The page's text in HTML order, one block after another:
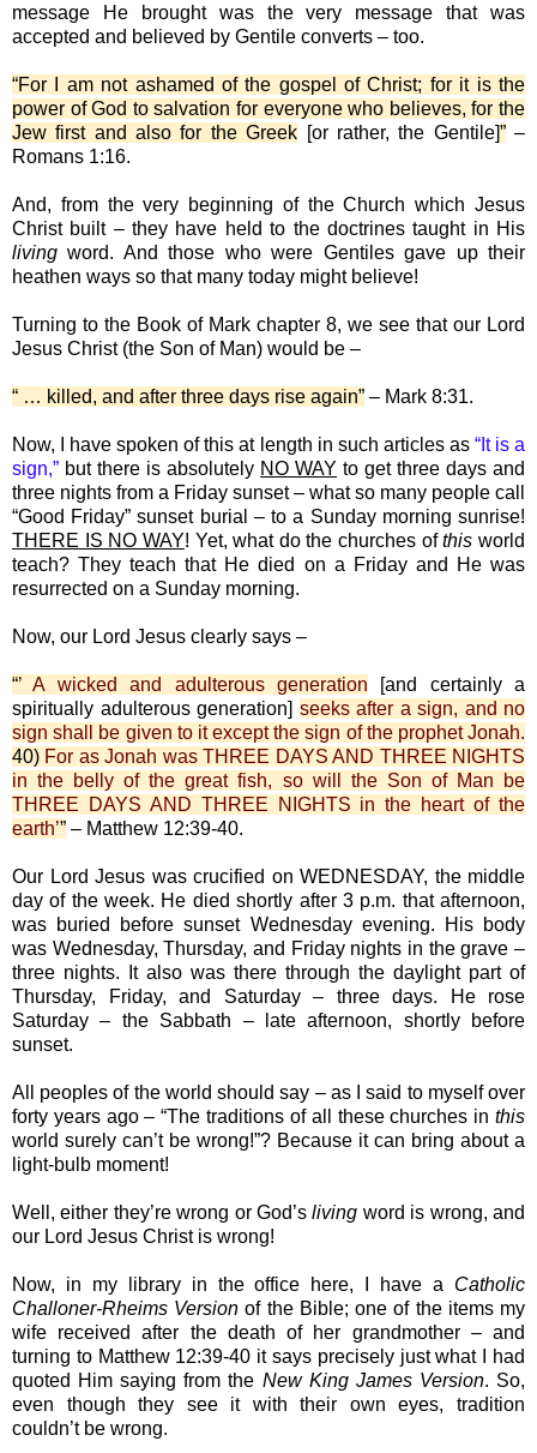
message He brought was the very message that was
accepted and believed by Gentile converts – too.
“For I am not ashamed of the gospel of Christ; for it is the
power of God to salvation for everyone who believes, for the
Jew first and also for the Greek [or rather, the Gentile]”–
Romans 1:16.
And, from the very beginning of the Church which Jesus
Christ built – they have held to the doctrines taught in His
livingword. And those who were Gentiles gave up their
heathen ways so that many today might believe!
Turning to the Book of Mark chapter 8, we see that our Lord
Jesus Christ (the Son of Man) would be –
“ … killed, and after three days rise again” – Mark 8:31.
Now, I have spoken of this at length in such articles as “It is a
sign,” but there is absolutely NO WAY to get three days and
three nights from a Friday sunset – what so many people call
“Good Friday” sunset burial – to a Sunday morning sunrise!
THERE IS NO WAY! Yet, what do the churches ofthis world
teach? They teach that He died on a Friday and He was
resurrected on a Sunday morning.
Now, our Lord Jesus clearly says –
“’ A wicked and adulterous generation [and certainly a
spiritually adulterous generation] seeks after a sign, and no
sign shall be given to it except the sign of the prophet Jonah.
40) For as Jonah was THREE DAYS AND THREE NIGHTS
in the belly of the great fish, so will the Son of Man be
THREE DAYS AND THREE NIGHTS in the heart of the
earth’” – Matthew 12:39-40.
Our Lord Jesus was crucified on WEDNESDAY, the middle
day of the week. He died shortly after 3 p.m. that afternoon,
was buried before sunset Wednesday evening. His body
was Wednesday, Thursday, and Friday nights in the grave –
three nights. It also was there through the daylight part of
Thursday, Friday, and Saturday – three days. He rose
Saturday – the Sabbath – late afternoon, shortly before
sunset.
All peoples of the world should say – as I said to myself over
forty years ago – “The traditions of all these churches in this
world surely can’t be wrong!”? Because it can bring about a
light-bulb moment!
Well, either they’re wrong or God’sliving word is wrong, and
our Lord Jesus Christ is wrong!
Now, in my library in the office here, I have a Catholic
Challoner-Rheims Version of the Bible; one of the items my
wife received after the death of her grandmother – and
turning to Matthew 12:39-40 it says precisely just what I had
quoted Him saying from the New King James Version. So,
even though they see it with their own eyes, tradition
couldn’t be wrong.